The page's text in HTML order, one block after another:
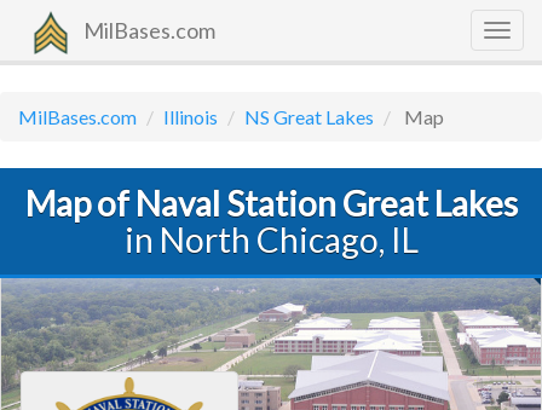
MilBases.com
MilBases.com Illinois NS Great Lakes Map
Map of Naval Station Great Lakes
in North Chicago, IL